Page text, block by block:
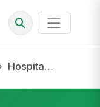
Hospital Environment of Care (EOC) Inspection